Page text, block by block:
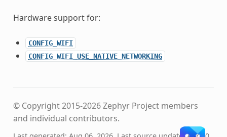
Hardware support for:
CONFIG_WIFI
CONFIG_WIFI_USE_NATIVE_NETWORKING
© Copyright 2015-2026 Zephyr Project members
and individual contributors.